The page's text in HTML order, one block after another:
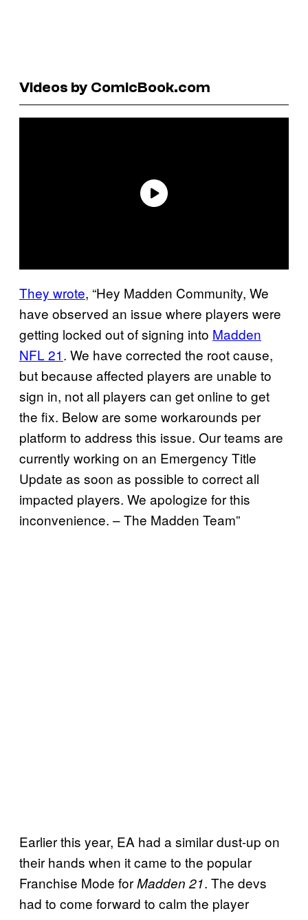
Videos by ComicBook.com
They wrote, “Hey Madden Community, We
have observed an issue where players were
getting locked out of signing into Madden
NFL 21. We have corrected the root cause,
but because affected players are unable to
sign in, not all players can get online to get
the fix. Below are some workarounds per
platform to address this issue. Our teams are
currently working on an Emergency Title
Update as soon as possible to correct all
impacted players. We apologize for this
inconvenience. – The Madden Team”
Earlier this year, EA had a similar dust-up on
their hands when it came to the popular
Franchise Mode forMadden 21. The devs
had to come forward to calm the player